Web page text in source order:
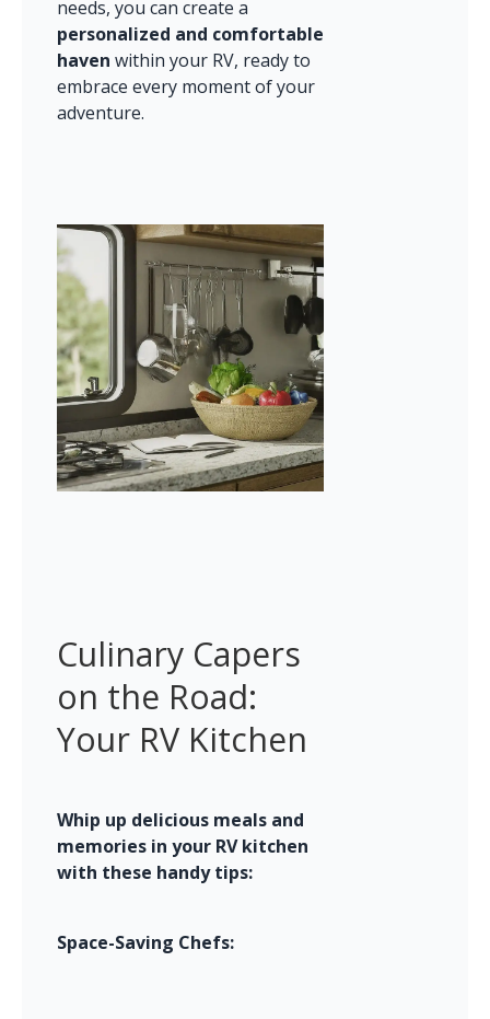
personalized and comfortable
haven within your RV, ready to
embrace every moment of your
adventure.
Culinary Capers
on the Road:
Your RV Kitchen
Whip up delicious meals and
memories in your RV kitchen
with these handy tips:
Space-Saving Chefs: